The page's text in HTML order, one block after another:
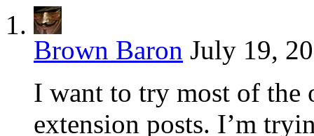
Brown Baron July 19,
I want to try most of the
extension posts. I’m